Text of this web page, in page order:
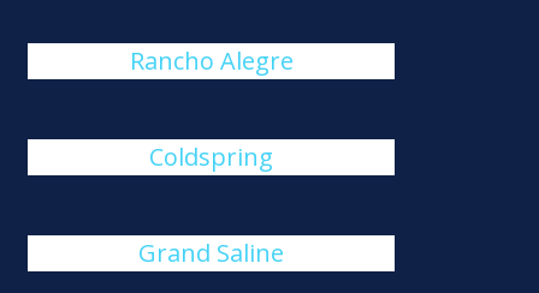
Rancho Alegre
Coldspring
Grand Saline